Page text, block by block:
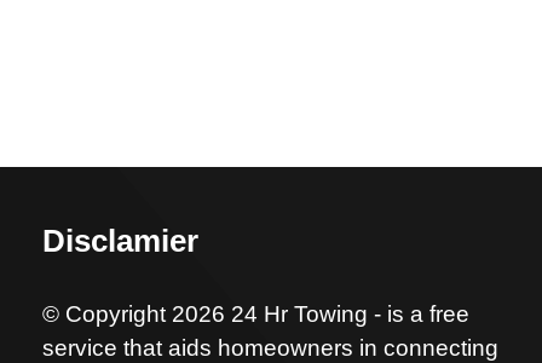
Disclamier
© Copyright 2026 24 Hr Towing - is a free
service that aids homeowners in connecting